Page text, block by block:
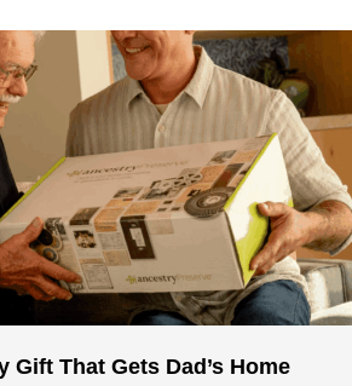
Gift That Gets Dad’s Home